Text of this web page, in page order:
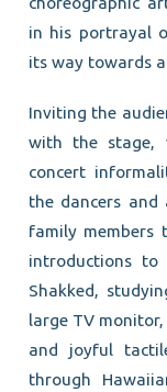
in his portrayal
its way towards
Inviting the
with the stage,
concert
the dancers and
family members
introductions to
Shakked,
large TV
and joyful
through